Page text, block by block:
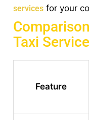
services for your
Taxi
Feature